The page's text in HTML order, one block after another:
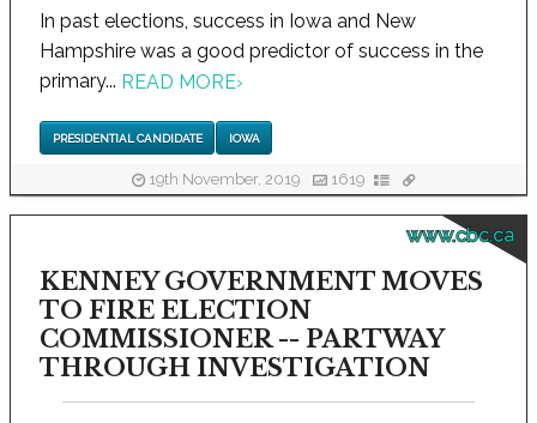
In past elections, success in Iowa and New
Hampshire was a good predictor of success in the
primary... READ MORE›
PRESIDENTIAL CANDIDATE IOWA
19th November, 2019 1619
www.cbc.ca
KENNEY GOVERNMENT MOVES
TO FIRE ELECTION
COMMISSIONER -- PARTWAY
THROUGH INVESTIGATION